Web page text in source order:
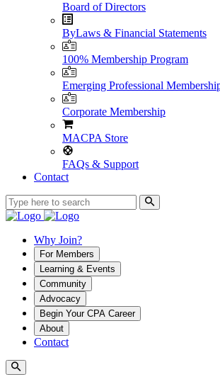
Board of Directors
ByLaws & Financial Statements
100% Membership Program
Emerging Professional
Corporate Membership
MACPA Store
FAQs & Support
Contact
Why Join?
For Members
Learning & Events
Community
Advocacy
Begin Your CPA Career
About
Contact